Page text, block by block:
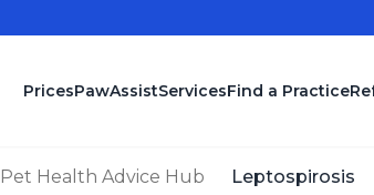
PricesPawAssistServicesFind a Practice
Pet Health Advice Hub Leptospirosis